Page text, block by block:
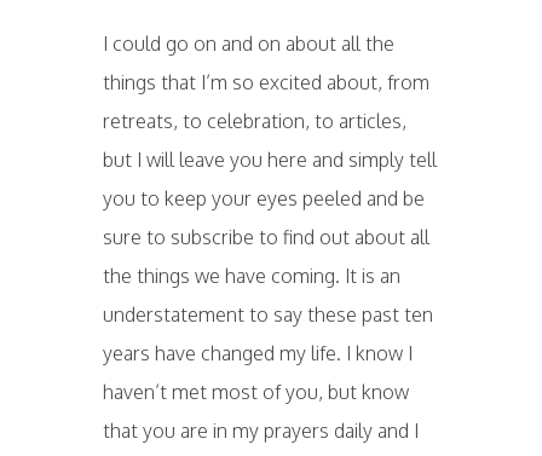
I could go on and on about all the
things that I’m so excited about, from
retreats, to celebration, to articles,
but I will leave you here and simply tell
you to keep your eyes peeled and be
sure to subscribe to find out about all
the things we have coming. It is an
understatement to say these past ten
years have changed my life. I know I
haven’t met most of you, but know
that you are in my prayers daily and I